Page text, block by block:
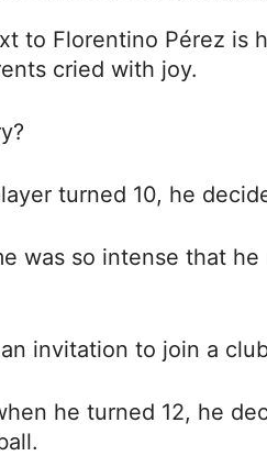
to Florentino Pérez is
cried with joy.
turned 10, he
was so intense that
invitation to join a
he turned 12, he